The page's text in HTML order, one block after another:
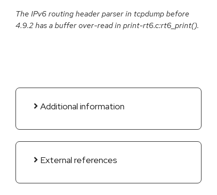
The IPv6 routing header parser in tcpdump before
4.9.2 has a buffer over-read in print-rt6.c:rt6_print().
Additional information
External references